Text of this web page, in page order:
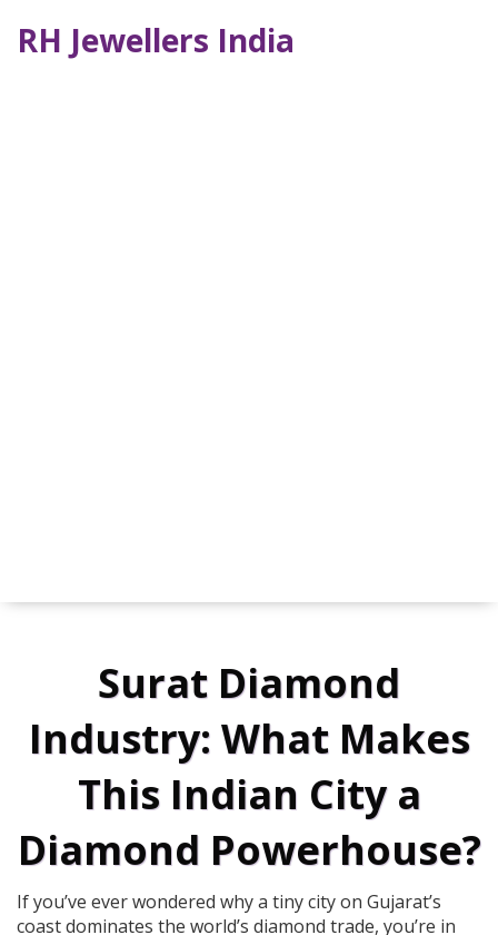
RH Jewellers India
Surat Diamond
Industry: What Makes
This Indian City a
Diamond Powerhouse?
If you’ve ever wondered why a tiny city on Gujarat’s
coast dominates the world’s diamond trade, you’re in